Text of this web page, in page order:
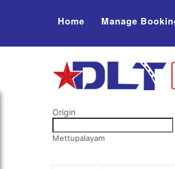
Home Manage
Origin
Mettupalayam